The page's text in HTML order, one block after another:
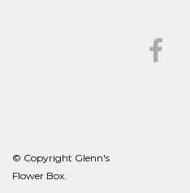
© Copyright Glenn's
Flower Box.